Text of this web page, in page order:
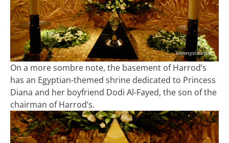
On a more sombre note, the basement of Harrod’s
has an Egyptian-themed shrine dedicated to Princess
Diana and her boyfriend Dodi Al-Fayed, the son of the
chairman of Harrod’s.